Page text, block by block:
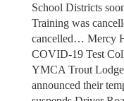
School Districts
Training was
cancelled… Mercy
COVID-19 Test
YMCA Trout
announced their